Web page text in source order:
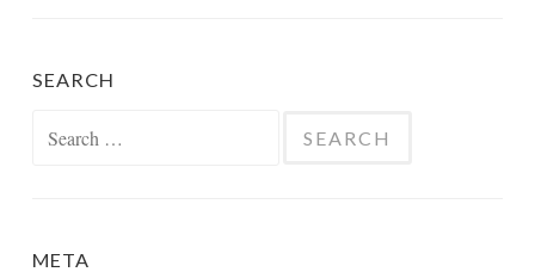
SEARCH
META